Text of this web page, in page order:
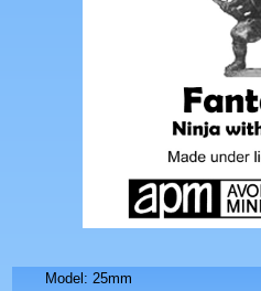
Model: 25mm